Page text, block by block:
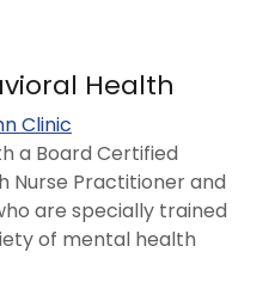
Health
Clinic
a Board Certified
Nurse Practitioner and
are specially trained
of mental health